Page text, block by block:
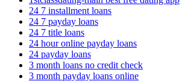
24 7 installment loans
24 7 payday loans
24 7 title loans
24 hour online payday loans
24 payday loans
3 month loans no credit check
3 month payday loans online